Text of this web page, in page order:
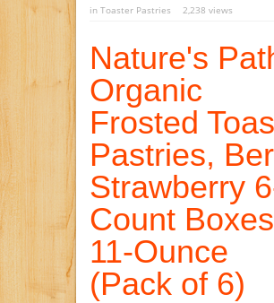
in Toaster Pastries 2,238 views
Nature's
Organic
Frosted
Pastries,
Strawberry
Count
11-Ounce
(Pack of 6)